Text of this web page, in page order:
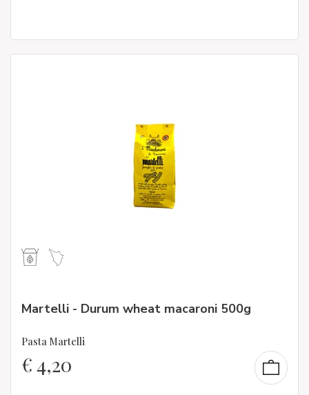
Martelli - Durum wheat macaroni 500g
Pasta Martelli
€4,20